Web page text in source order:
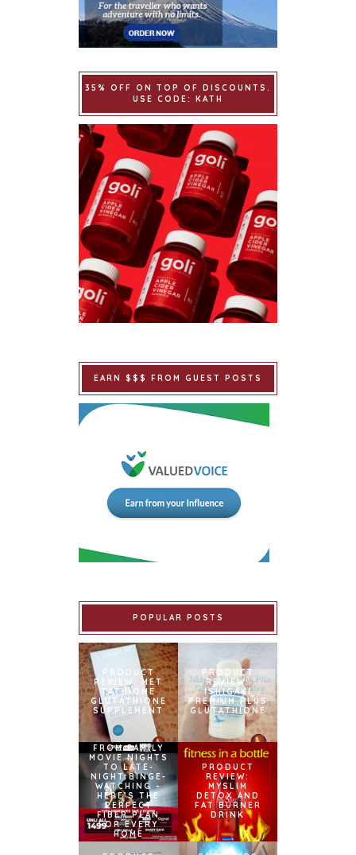
35% OFF ON TOP OF DISCOUNTS.
USE CODE: KATH
EARN $$$ FROM GUEST POSTS
POPULAR POSTS
PRODUCT
REVIEW: MET
TATHIONE
GLUTATHIONE
SUPPLEMENT
PRODUCT
REVIEW:
ISHIGAKI
PREMIUM PLUS
GLUTATHIONE
FROM FAMILY
MOVIE NIGHTS
TO LATE-
NIGHT BINGE-
WATCHING –
HERE’S THE
PERFECT
FIBER PLAN
FOR EVERY
HOME
PRODUCT
REVIEW:
MYSLIM
DETOX AND
FAT BURNER
DRINK